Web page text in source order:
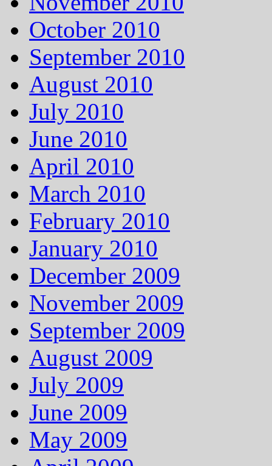
October 2010
September 2010
August 2010
July 2010
June 2010
April 2010
March 2010
February 2010
January 2010
December 2009
November 2009
September 2009
August 2009
July 2009
June 2009
May 2009